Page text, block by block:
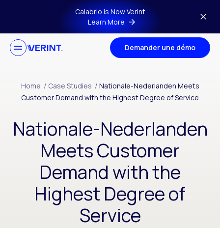
Skip to main contentCalabrio is Now Verint
Learn More
Demander une démo
Home / Case Studies / Nationale-Nederlanden Meets
Customer Demand with the Highest Degree of Service
Nationale-Nederlanden
Meets Customer
Demand with the
Highest Degree of
Service